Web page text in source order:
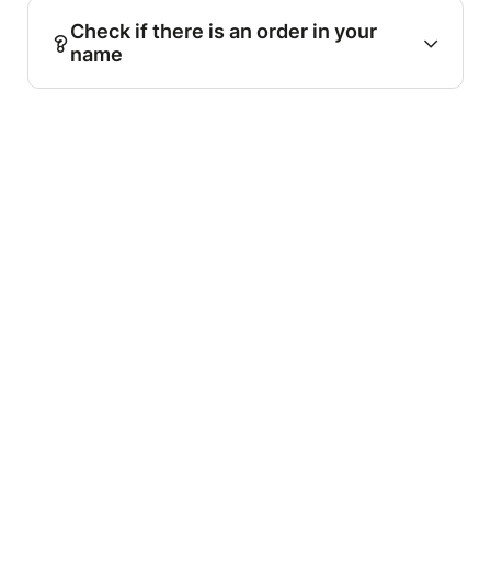
Check if there is an order in your
name